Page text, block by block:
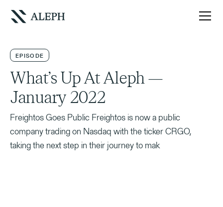
EPISODE
What’s Up At Aleph —
January 2022
Freightos Goes Public Freightos is now a public
company trading on Nasdaq with the ticker CRGO,
taking the next step in their journey to mak